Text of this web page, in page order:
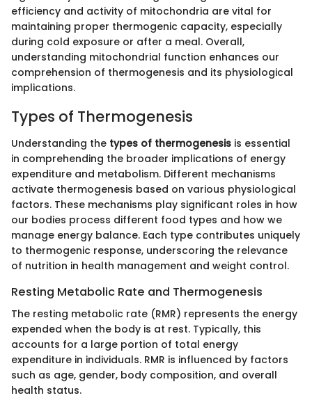
efficiency and activity of mitochondria are vital for
maintaining proper thermogenic capacity, especially
during cold exposure or after a meal. Overall,
understanding mitochondrial function enhances our
comprehension of thermogenesis and its physiological
implications.
Types of Thermogenesis
Understanding the types of thermogenesis is essential
in comprehending the broader implications of energy
expenditure and metabolism. Different mechanisms
activate thermogenesis based on various physiological
factors. These mechanisms play significant roles in how
our bodies process different food types and how we
manage energy balance. Each type contributes uniquely
to thermogenic response, underscoring the relevance
of nutrition in health management and weight control.
Resting Metabolic Rate and Thermogenesis
The resting metabolic rate (RMR) represents the energy
expended when the body is at rest. Typically, this
accounts for a large portion of total energy
expenditure in individuals. RMR is influenced by factors
such as age, gender, body composition, and overall
health status.